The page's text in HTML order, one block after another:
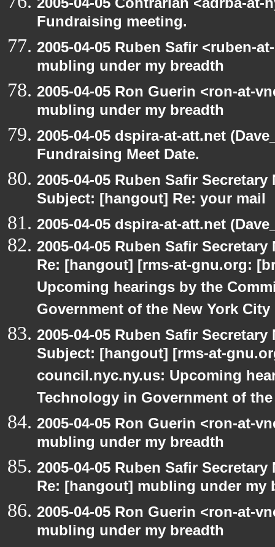
Fundraising meeting.
2005-04-05 Ruben Safir <ruben-
mubling under my breadth
2005-04-05 Ron Guerin <ron-at-
mubling under my breadth
2005-04-05 dspira-at-att.net
Fundraising Meet Date.
2005-04-05 Ruben Safir
Subject: [hangout] Re: your mail
2005-04-05 dspira-at-att.net
2005-04-05 Ruben Safir
Re: [hangout] [rms-at-gnu.org:
Upcoming hearings by the
Government of the New York
2005-04-05 Ruben Safir
Subject: [hangout] [rms-at-
council.nyc.ny.us: Upcoming
Technology in Government of
2005-04-05 Ron Guerin <ron-at-
mubling under my breadth
2005-04-05 Ruben Safir
Re: [hangout] mubling under my
2005-04-05 Ron Guerin <ron-at-
mubling under my breadth